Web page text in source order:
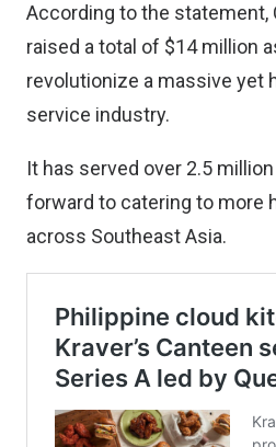
According to the statement,
raised a total of $14 million
revolutionize a massive yet
service industry.
It has served over 2.5
forward to catering to more
across Southeast Asia.